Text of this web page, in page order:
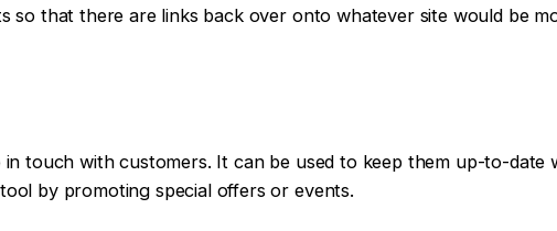
so that there are links back over onto whatever site would be
touch with customers. It can be used to keep them up-to-date
by promoting special offers or events.